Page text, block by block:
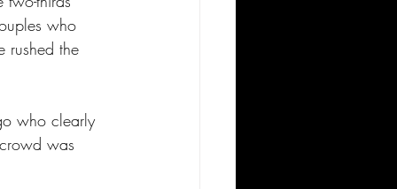
who
rushed the
who clearly
was